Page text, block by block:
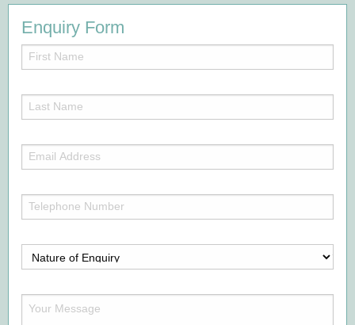
Enquiry Form
First
Last
Email
Telephone
Nature
Enquiry
Your